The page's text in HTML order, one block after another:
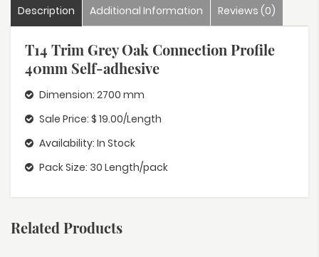
Description Additional Information Reviews (0)
T14 Trim Grey Oak Connection Profile
40mm Self-adhesive
Dimension: 2700 mm
Sale Price: $ 19.00/Length
Availability: In Stock
Pack Size: 30 Length/pack
Related Products